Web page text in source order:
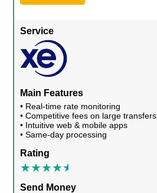
Service
Main Features
• Real-time rate monitoring
• Competitive fees on large transfers
• Intuitive web & mobile apps
• Same-day processing
Rating
Send Money